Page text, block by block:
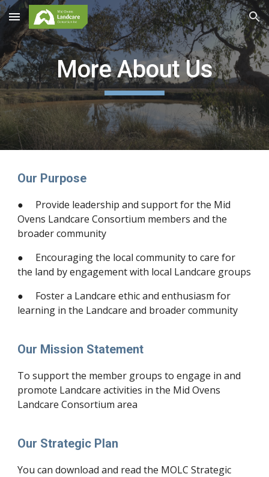
Skip to main content Skip to navigation
More About Us
Our Purpose
● Provide leadership and support for the Mid
Ovens Landcare Consortium members and the
broader community
● Encouraging the local community to care for
the land by engagement with local Landcare groups
● Foster a Landcare ethic and enthusiasm for
learning in the Landcare and broader community
Our Mission Statement
To support the member groups to engage in and
promote Landcare activities in the Mid Ovens
Landcare Consortium area
Our Strategic Plan
You can download and read the MOLC Strategic